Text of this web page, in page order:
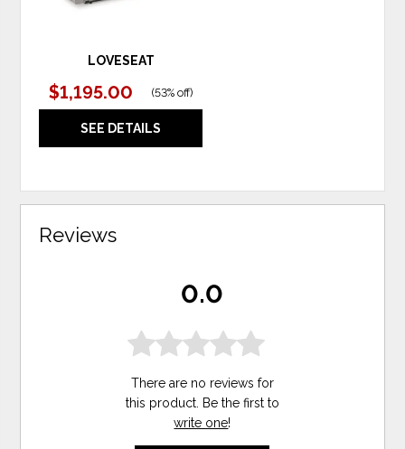
LOVESEAT
$1,195.00 (53% off)
SEE DETAILS
Reviews
0.0
There are no reviews for
this product. Be the first to
write one!